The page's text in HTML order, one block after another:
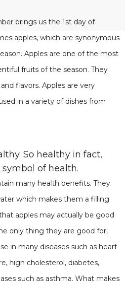
brings us the 1st day of
apples, which are synonymous
Apples are one of the most
fruits of the season. They
flavors. Apples are very
in a variety of dishes from
So healthy in fact,
of health.
many health benefits. They
which makes them a filling
apples may actually be good
only thing they are good for,
in many diseases such as heart
high cholesterol, diabetes,
such as asthma. What makes